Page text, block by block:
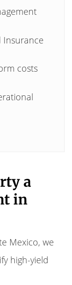
Insurance
costs
a
in
Mexico, we
high-yield